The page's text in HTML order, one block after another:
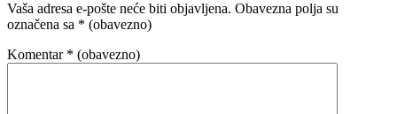
Vaša adresa e-pošte neće biti objavljena. Obavezna polja su
označena sa * (obavezno)
Komentar * (obavezno)